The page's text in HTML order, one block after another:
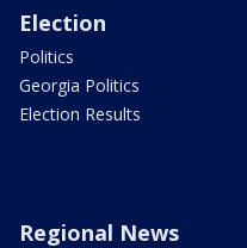
Election
Politics
Georgia Politics
Election Results
Regional News